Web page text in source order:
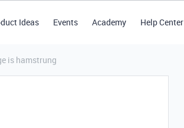
Ideas Events Academy Help Center
is hamstrung